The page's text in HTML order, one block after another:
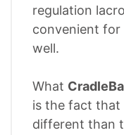
regulation
convenient for
well.
What
is the fact that
different than